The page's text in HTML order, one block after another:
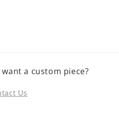
a custom piece?
Us